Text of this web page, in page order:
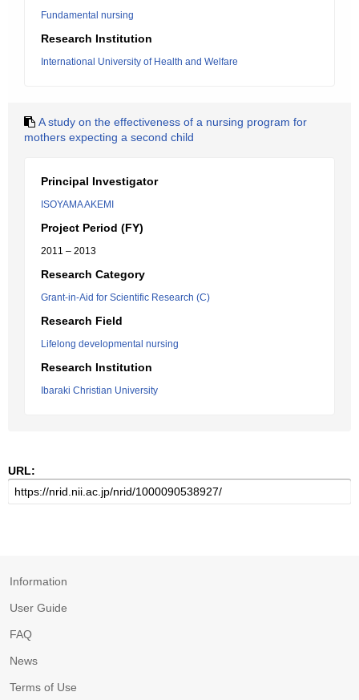
Fundamental nursing
Research Institution
International University of Health and Welfare
A study on the effectiveness of a nursing program for
mothers expecting a second child
Principal Investigator
ISOYAMA AKEMI
Project Period (FY)
2011 – 2013
Research Category
Grant-in-Aid for Scientific Research (C)
Research Field
Lifelong developmental nursing
Research Institution
Ibaraki Christian University
URL:
Information
User Guide
FAQ
News
Terms of Use